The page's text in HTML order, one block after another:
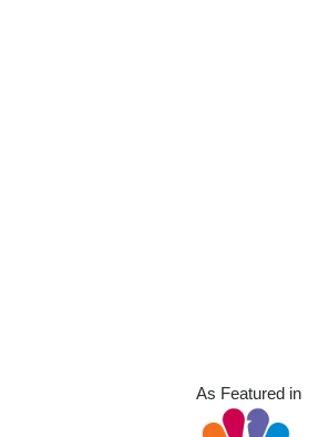
As Featured in